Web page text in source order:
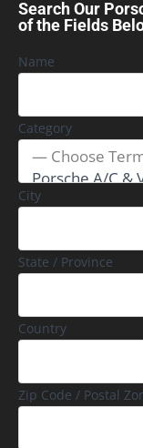
Search Our
of the Fields
Name
Category
City
State / Province
Country
Zip Code / Postal